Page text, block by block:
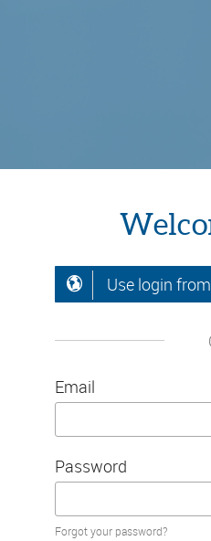
Use login
Email
Password
Password
Forgot your password?